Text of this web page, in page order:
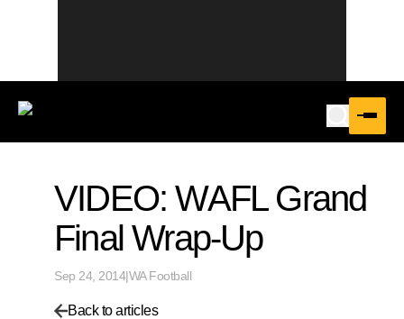
VIDEO: WAFL Grand
Final Wrap-Up
Sep 24, 2014|WA Football
Back to articles